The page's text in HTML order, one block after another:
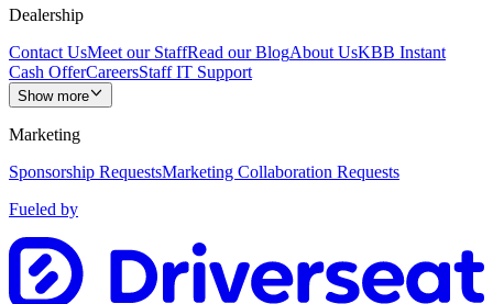
Dealership
Contact UsMeet our StaffRead our BlogAbout UsKBB Instant
Cash OfferCareersStaff IT Support
Show more
Marketing
Sponsorship RequestsMarketing Collaboration Requests
Fueled by